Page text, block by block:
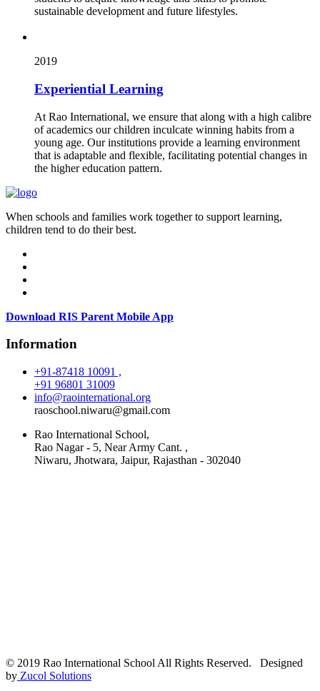
sustainable development and future lifestyles.
2019
Experiential Learning
At Rao International, we ensure that along with a high calibre
of academics our children inculcate winning habits from a
young age. Our institutions provide a learning environment
that is adaptable and flexible, facilitating potential changes in
the higher education pattern.
When schools and families work together to support learning,
children tend to do their best.
Download RIS Parent Mobile App
Information
+91-87418 10091 ,
+91 96801 31009
info@raointernational.org
raoschool.niwaru@gmail.com
Rao International School,
Rao Nagar - 5, Near Army Cant. ,
Niwaru, Jhotwara, Jaipur, Rajasthan - 302040
© 2019 Rao International School All Rights Reserved. Designed
by Zucol Solutions